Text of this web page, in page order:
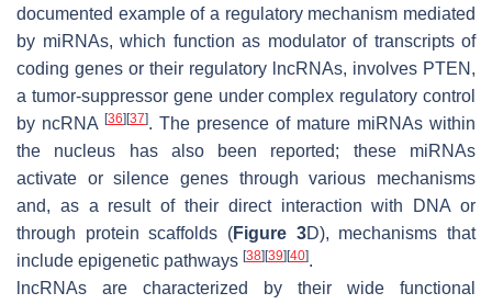
documented example of a regulatory mechanism mediated
by miRNAs, which function as modulator of transcripts of
coding genes or their regulatory lncRNAs, involves PTEN,
a tumor-suppressor gene under complex regulatory control
by ncRNA [36] [37]. The presence of mature miRNAs within
the nucleus has also been reported; these miRNAs
activate or silence genes through various mechanisms
and, as a result of their direct interaction with DNA or
through protein scaffolds (Figure 3D), mechanisms that
include epigenetic pathways [38] [39] [40].
lncRNAs are characterized by their wide functional